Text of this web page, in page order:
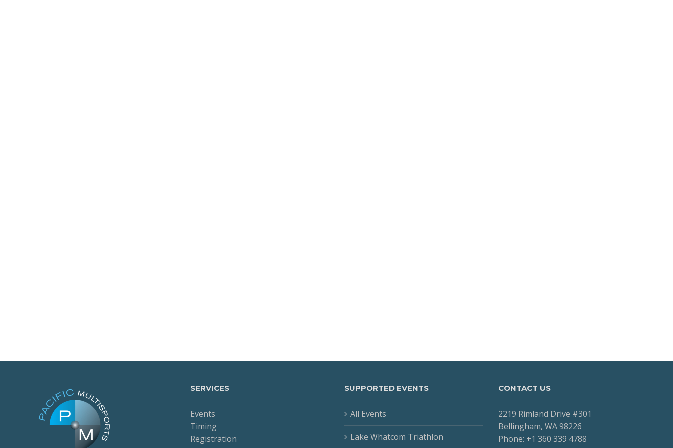
SERVICES
Events
Timing
Registration
SUPPORTED EVENTS
All Events
Lake Whatcom Triathlon
CONTACT US
2219 Rimland Drive #301
Bellingham, WA 98226
Phone: +1 360 339 4788